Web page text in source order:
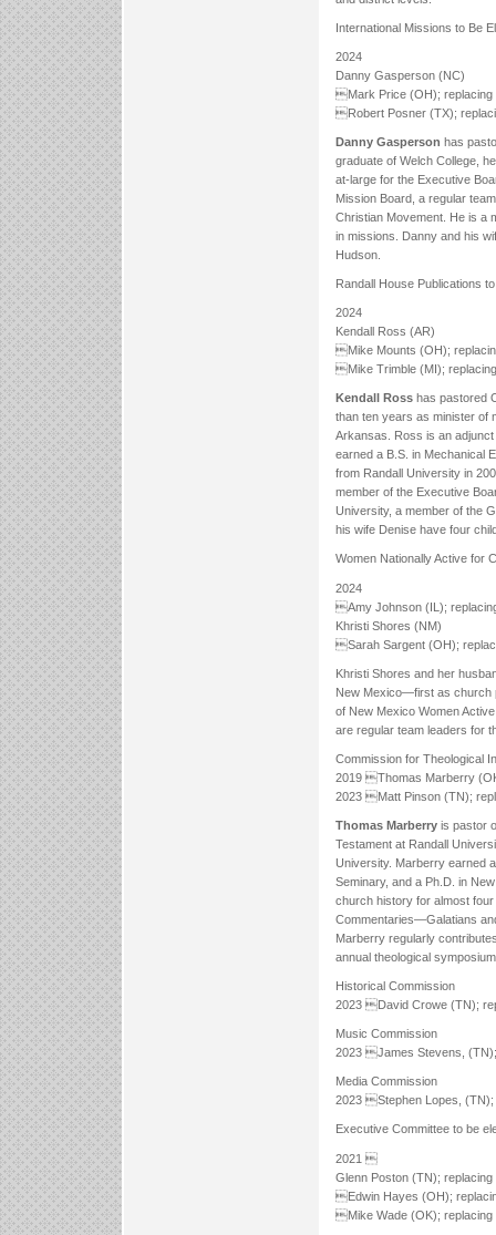
International Missions to Be
2024
Danny Gasperson (NC)
Mark Price (OH); replacing
Robert Posner (TX);
Danny Gasperson has
graduate of Welch College,
at-large for the Executive
Mission Board, a regular
Christian Movement. He is a
in missions. Danny and his
Hudson.
Randall House Publications
2024
Kendall Ross (AR)
Mike Mounts (OH);
Mike Trimble (MI);
Kendall Ross has pastored
than ten years as minister of
Arkansas. Ross is an
earned a B.S. in Mechanical
from Randall University in
member of the Executive
University, a member of the
his wife Denise have four
Women Nationally Active for
2024
Amy Johnson (IL);
Khristi Shores (NM)
Sarah Sargent (OH);
Khristi Shores and her
New Mexico—first as church
of New Mexico Women
are regular team leaders for
Commission for Theological
2019 Thomas Marberry
2023 Matt Pinson (TN);
Thomas Marberry is pastor
Testament at Randall
University. Marberry earned
Seminary, and a Ph.D. in
church history for almost
Commentaries—Galatians
Marberry regularly
annual theological
Historical Commission
2023 David Crowe (TN);
Music Commission
2023 James Stevens,
Media Commission
2023 Stephen Lopes, (TN);
Executive Committee to be
2021 
Glenn Poston (TN); replacing
Edwin Hayes (OH);
Mike Wade (OK); replacing